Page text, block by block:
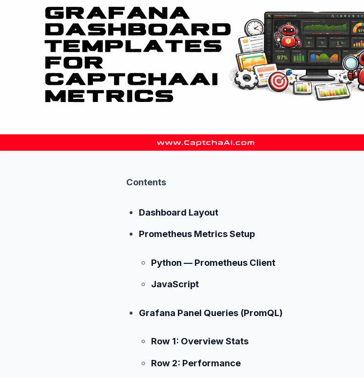
Contents
Dashboard Layout
Prometheus Metrics Setup
Python — Prometheus Client
JavaScript
Grafana Panel Queries (PromQL)
Row 1: Overview Stats
Row 2: Performance